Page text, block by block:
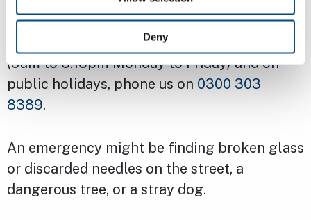
Deny
Emergencies
For emergencies outside of office hours
(9am to 5.15pm Monday to Friday) and on
public holidays, phone us on 0300 303
8389.
An emergency might be finding broken glass
or discarded needles on the street, a
dangerous tree, or a stray dog.